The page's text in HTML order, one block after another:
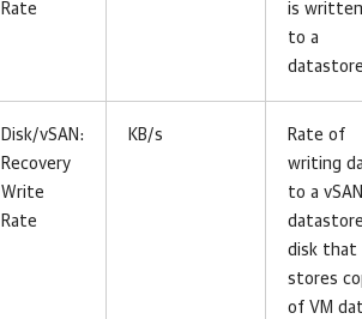
Rate
is written
to a
Disk/vSAN:
Recovery
Write
Rate
KB/s
Rate of
writing
to a vSAN
disk that
stores
of VM